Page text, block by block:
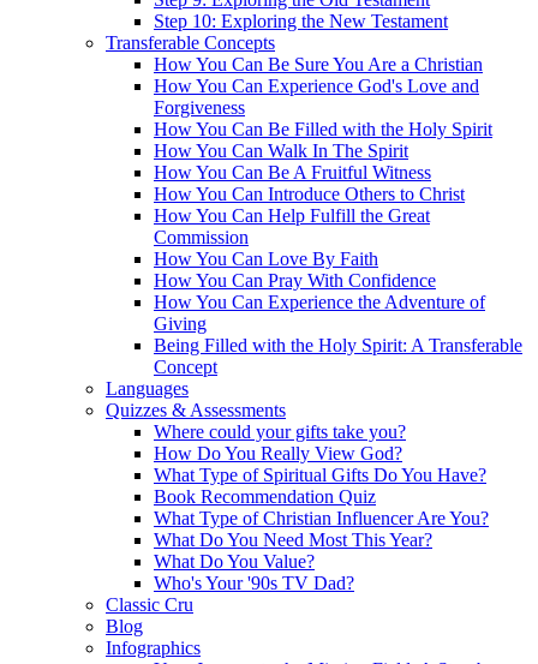
Step 10: Exploring the New Testament
Transferable Concepts
How You Can Be Sure You Are a Christian
How You Can Experience God's Love and
Forgiveness
How You Can Be Filled with the Holy Spirit
How You Can Walk In The Spirit
How You Can Be A Fruitful Witness
How You Can Introduce Others to Christ
How You Can Help Fulfill the Great
Commission
How You Can Love By Faith
How You Can Pray With Confidence
How You Can Experience the Adventure of
Giving
Being Filled with the Holy Spirit: A Transferable
Concept
Languages
Quizzes & Assessments
Where could your gifts take you?
How Do You Really View God?
What Type of Spiritual Gifts Do You Have?
Book Recommendation Quiz
What Type of Christian Influencer Are You?
What Do You Need Most This Year?
What Do You Value?
Who's Your '90s TV Dad?
Classic Cru
Blog
Infographics